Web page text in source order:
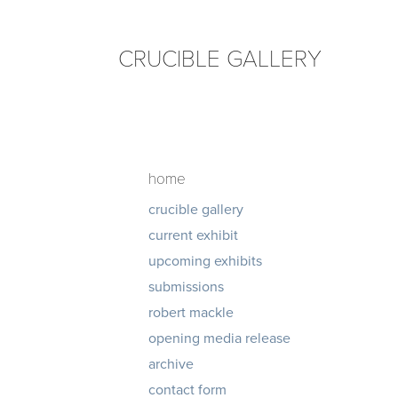
CRUCIBLE GALLERY
home
crucible gallery
current exhibit
upcoming exhibits
submissions
robert mackle
opening media release
archive
contact form